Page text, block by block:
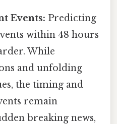
Events: Predicting
within 48 hours
While
and unfolding
the timing and
remain
breaking news,